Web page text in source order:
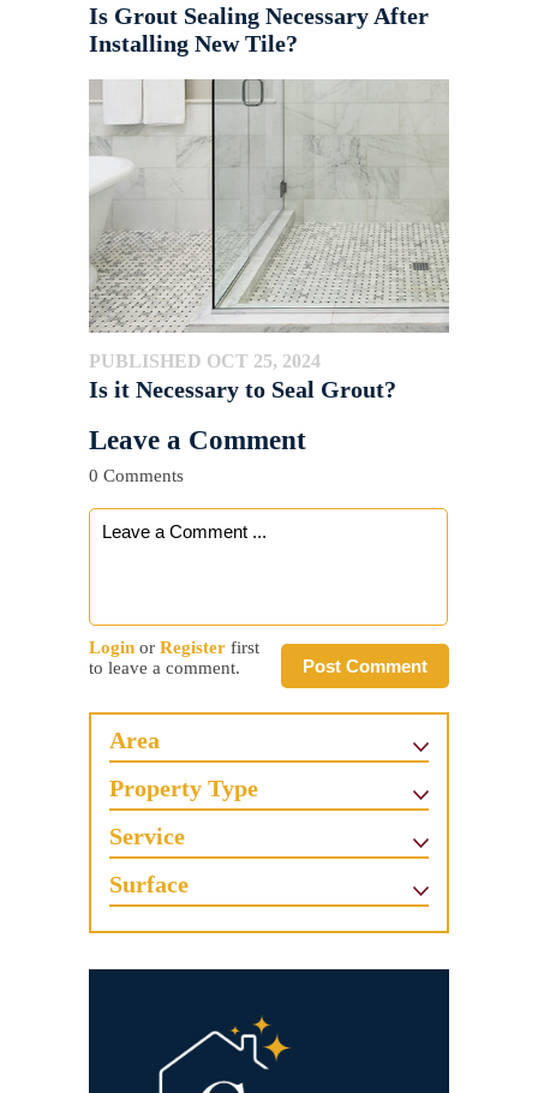
Is Grout Sealing Necessary After
Installing New Tile?
PUBLISHED OCT 25, 2024
Is it Necessary to Seal Grout?
Leave a Comment
0 Comments
Post Comment
Login or Register first
to leave a comment.
Area
Property Type
Service
Surface